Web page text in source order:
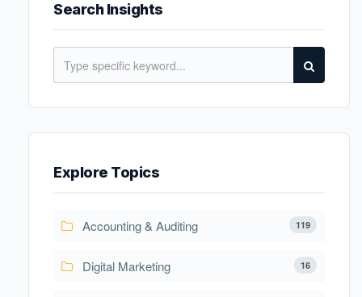
Search Insights
Explore Topics
119
Accounting & Auditing
16
Digital Marketing